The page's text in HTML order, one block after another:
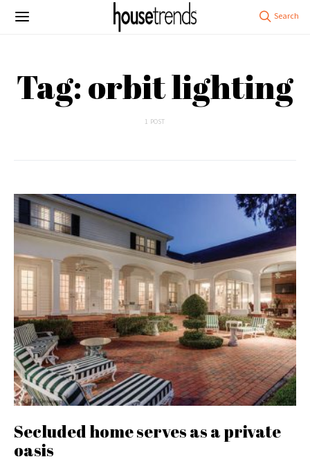
Tag: orbit lighting
1 POST
Secluded home serves as a private
oasis